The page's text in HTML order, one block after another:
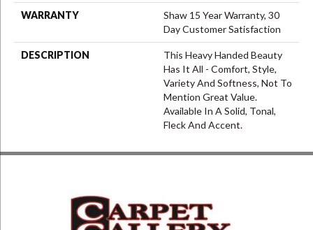
WARRANTY
Shaw 15 Year Warranty, 30
Day Customer Satisfaction
DESCRIPTION
This Heavy Handed Beauty
Has It All - Comfort, Style,
Variety And Softness, Not To
Mention Great Value.
Available In A Solid, Tonal,
Fleck And Accent.